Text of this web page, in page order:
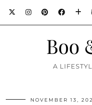
Boo
A
NOVEMBER 13,